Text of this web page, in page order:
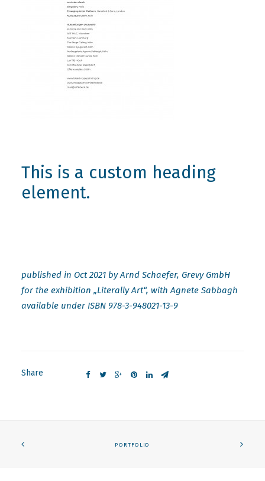
This is a custom heading
element.
published in Oct 2021 by Arnd Schaefer, Grevy GmbH
for the exhibition „Literally Art“, with Agnete Sabbagh
available under ISBN 978-3-948021-13-9
Share
PORTFOLIO